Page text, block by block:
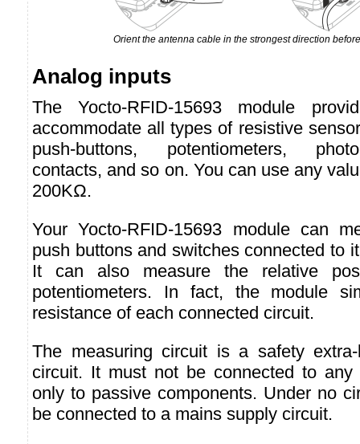
Orient the antenna cable in the strongest direction
Analog inputs
The Yocto-RFID-15693 module
accommodate all types of resistive
push-buttons, potentiometers,
contacts, and so on. You can use any
200KΩ.
Your Yocto-RFID-15693 module can
push buttons and switches connected to
It can also measure the relative
potentiometers. In fact, the module
resistance of each connected circuit.
The measuring circuit is a safety
circuit. It must not be connected to any
only to passive components. Under no
be connected to a mains supply circuit.